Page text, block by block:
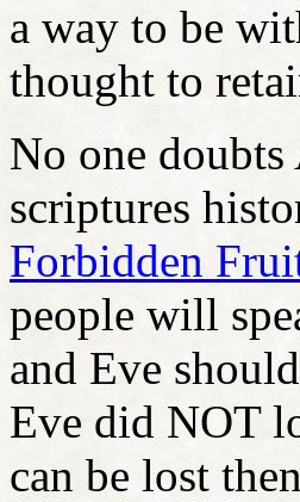
a way to be
thought to
No one
scriptures
Forbidden
people will
and Eve
Eve did NOT
can be lost